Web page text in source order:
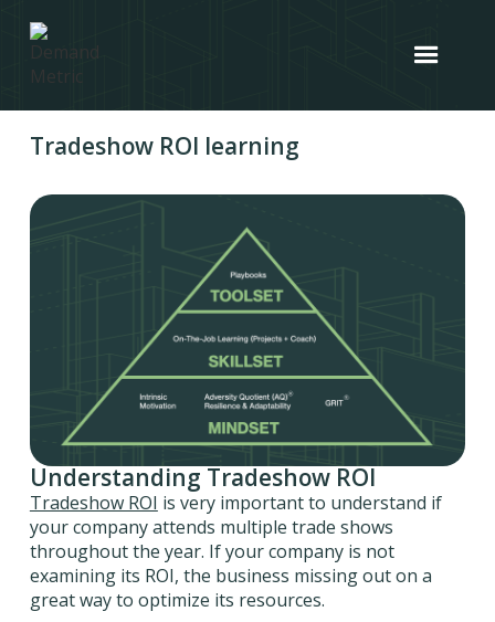
Tradeshow ROI learning
Understanding Tradeshow ROI
Tradeshow ROI is very important to understand if
your company attends multiple trade shows
throughout the year. If your company is not
examining its ROI, the business missing out on a
great way to optimize its resources.